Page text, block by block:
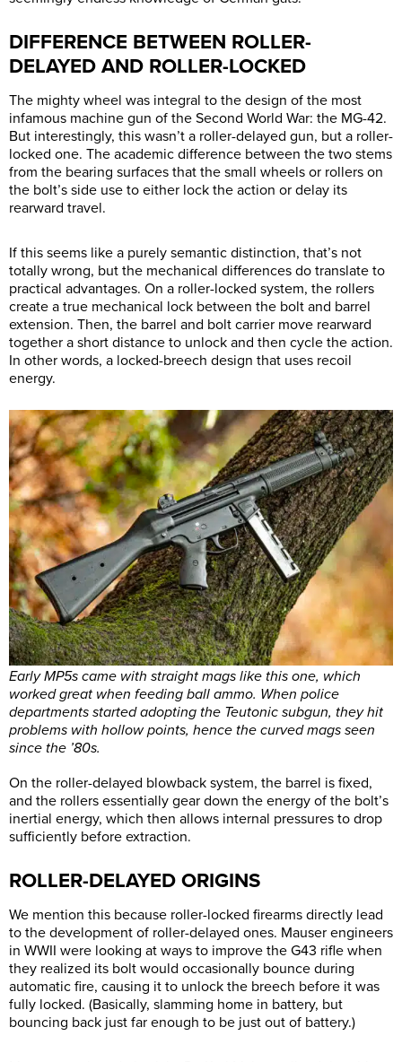
DIFFERENCE BETWEEN ROLLER-
DELAYED AND ROLLER-LOCKED
The mighty wheel was integral to the design of the most
infamous machine gun of the Second World War: the MG-42.
But interestingly, this wasn’t a roller-delayed gun, but a roller-
locked one. The academic difference between the two stems
from the bearing surfaces that the small wheels or rollers on
the bolt’s side use to either lock the action or delay its
rearward travel.
If this seems like a purely semantic distinction, that’s not
totally wrong, but the mechanical differences do translate to
practical advantages. On a roller-locked system, the rollers
create a true mechanical lock between the bolt and barrel
extension. Then, the barrel and bolt carrier move rearward
together a short distance to unlock and then cycle the action.
In other words, a locked-breech design that uses recoil
energy.
Early MP5s came with straight mags like this one, which
worked great when feeding ball ammo. When police
departments started adopting the Teutonic subgun, they hit
problems with hollow points, hence the curved mags seen
since the ’80s.
On the roller-delayed blowback system, the barrel is fixed,
and the rollers essentially gear down the energy of the bolt’s
inertial energy, which then allows internal pressures to drop
sufficiently before extraction.
ROLLER-DELAYED ORIGINS
We mention this because roller-locked firearms directly lead
to the development of roller-delayed ones. Mauser engineers
in WWII were looking at ways to improve the G43 rifle when
they realized its bolt would occasionally bounce during
automatic fire, causing it to unlock the breech before it was
fully locked. (Basically, slamming home in battery, but
bouncing back just far enough to be just out of battery.)